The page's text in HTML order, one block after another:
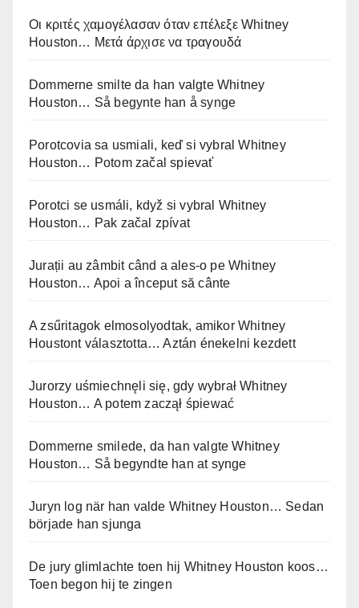
Οι κριτές χαμογέλασαν όταν επέλεξε Whitney
Houston… Μετά άρχισε να τραγουδά
Dommerne smilte da han valgte Whitney
Houston… Så begynte han å synge
Porotcovia sa usmiali, keď si vybral Whitney
Houston… Potom začal spievať
Porotci se usmáli, když si vybral Whitney
Houston… Pak začal zpívat
Jurații au zâmbit când a ales-o pe Whitney
Houston… Apoi a început să cânte
A zsűritagok elmosolyodtak, amikor Whitney
Houstont választotta… Aztán énekelni kezdett
Jurorzy uśmiechnęli się, gdy wybrał Whitney
Houston… A potem zaczął śpiewać
Dommerne smilede, da han valgte Whitney
Houston… Så begyndte han at synge
Juryn log när han valde Whitney Houston… Sedan
började han sjunga
De jury glimlachte toen hij Whitney Houston koos…
Toen begon hij te zingen